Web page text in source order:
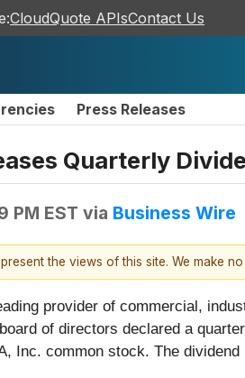
CloudQuote APIsContact Us
Press Releases
Quarterly
PM EST via Business Wire
the views of this site. We make
provider of commercial,
of directors declared a
Inc. common stock. The